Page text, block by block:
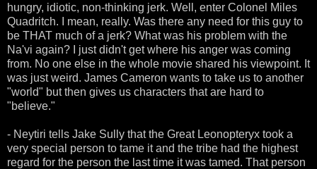
hungry, idiotic, non-thinking jerk. Well, enter Colonel Miles
Quadritch. I mean, really. Was there any need for this guy to
be THAT much of a jerk? What was his problem with the
Na'vi again? I just didn't get where his anger was coming
from. No one else in the whole movie shared his viewpoint. It
was just weird. James Cameron wants to take us to another
"world" but then gives us characters that are hard to
"believe."
- Neytiri tells Jake Sully that the Great Leonopteryx took a
very special person to tame it and the tribe had the highest
regard for the person the last time it was tamed. That person